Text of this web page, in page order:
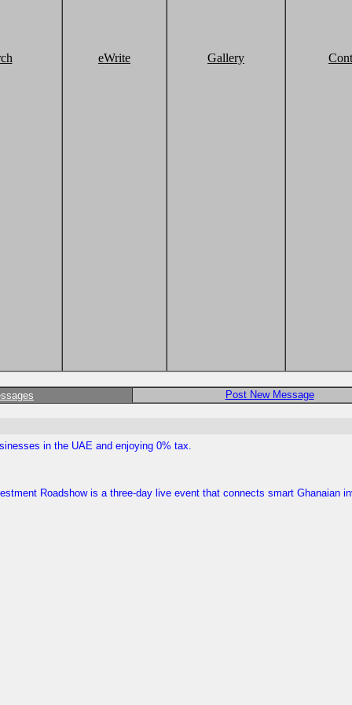
eWrite Gallery
Post New Message
in the UAE and enjoying 0% tax.
Roadshow is a three-day live event that connects smart Ghanaian